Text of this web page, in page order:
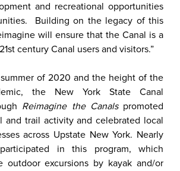
and recreational opportunities
Building on the legacy of this
will ensure that the Canal is a
century Canal users and visitors.”
of 2020 and the height of the
the New York State Canal
Reimagine the Canalspromoted
and trail activity and celebrated local
across Upstate New York. Nearly
in this program, which
outdoor excursions by kayak and/or